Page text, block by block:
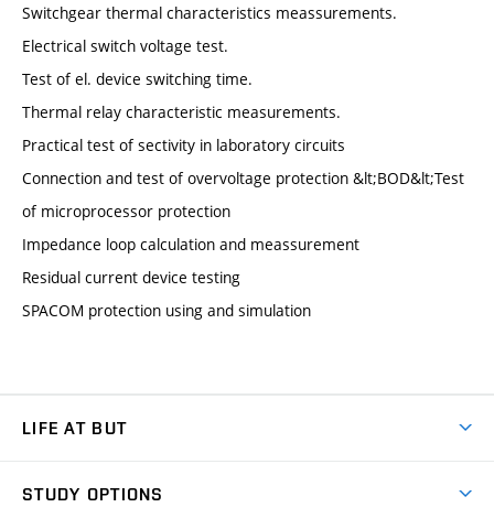
Switchgear thermal characteristics meassurements.
Electrical switch voltage test.
Test of el. device switching time.
Thermal relay characteristic measurements.
Practical test of sectivity in laboratory circuits
Connection and test of overvoltage protection &lt;BOD&lt;Test
of microprocessor protection
Impedance loop calculation and meassurement
Residual current device testing
SPACOM protection using and simulation
LIFE AT BUT
STUDY OPTIONS